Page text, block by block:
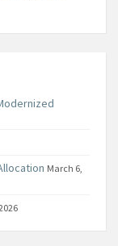
March 6,